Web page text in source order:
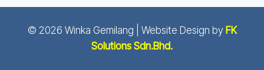
© 2026 Winka Gemilang | Website Design by FK
Solutions Sdn.Bhd.